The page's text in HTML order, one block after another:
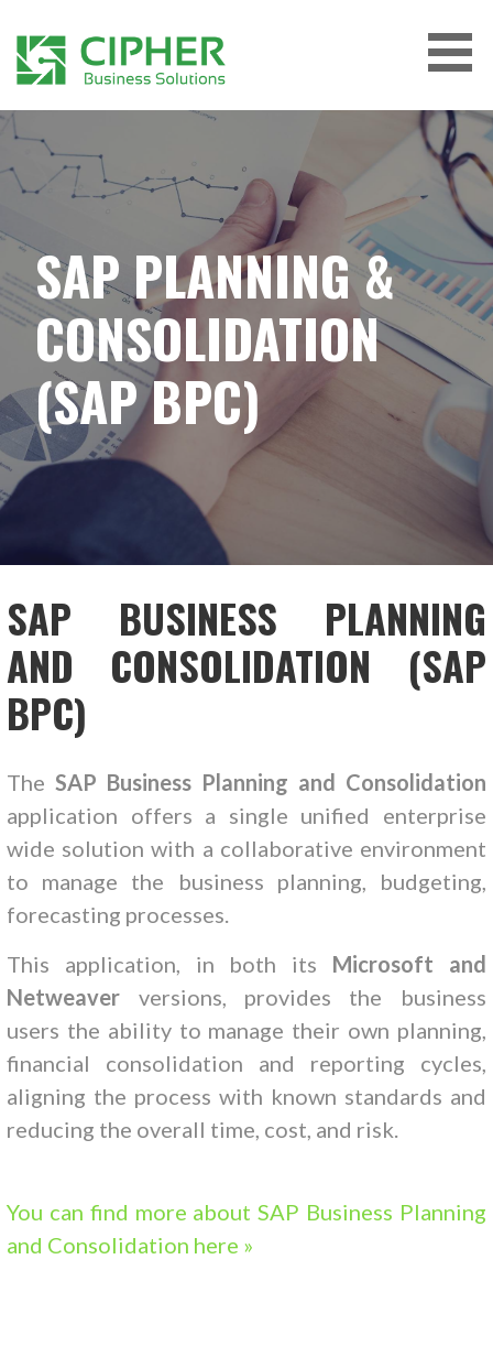
content
CIPHER BUSINESS SOLUTIONS
SAP PLANNING &
CONSOLIDATION
(SAP BPC)
SAP BUSINESS PLANNING
AND CONSOLIDATION (SAP
BPC)
TheSAP Business Planning and Consolidation
application offers a single unified enterprise
wide solution with a collaborative environment
to manage the business planning, budgeting,
forecasting processes.
This application, in both its Microsoft and
Netweaver versions, provides the business
users the ability to manage their own planning,
financial consolidation and reporting cycles,
aligning the process with known standards and
reducing the overall time, cost, and risk.
You can find more about SAP Business Planning
and Consolidation here »